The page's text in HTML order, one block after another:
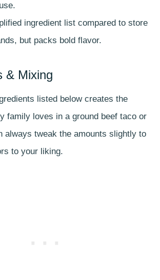
ingredient list compared to store
but packs bold flavor.
& Mixing
listed below creates the
family loves in a ground beef taco or
always tweak the amounts slightly to
to your liking.